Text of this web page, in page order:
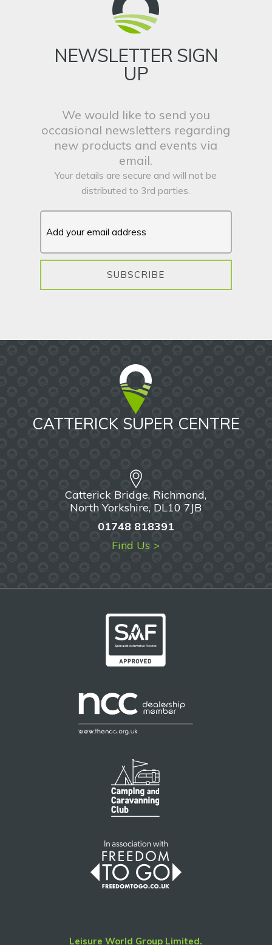
NEWSLETTER SIGN
UP
We would like to send you
occasional newsletters regarding
new products and events via
email.
Your details are secure and will not be
distributed to 3rd parties.
SUBSCRIBE
CATTERICK SUPER CENTRE
Catterick Bridge, Richmond,
North Yorkshire, DL10 7JB
01748 818391
Find Us >
Leisure World Group Limited.